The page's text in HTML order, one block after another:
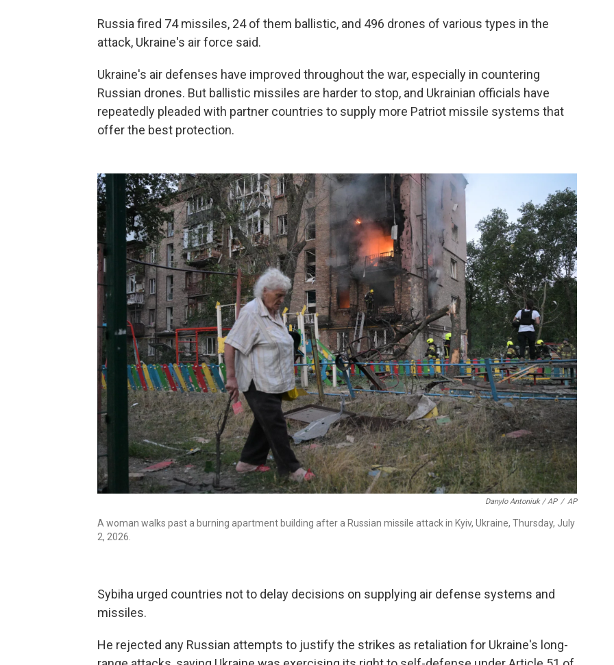
Russia fired 74 missiles, 24 of them ballistic, and 496 drones of various types in the
attack, Ukraine's air force said.
Ukraine's air defenses have improved throughout the war, especially in countering
Russian drones. But ballistic missiles are harder to stop, and Ukrainian officials have
repeatedly pleaded with partner countries to supply more Patriot missile systems that
offer the best protection.
Danylo Antoniuk / AP / AP
A woman walks past a burning apartment building after a Russian missile attack in Kyiv, Ukraine, Thursday, July
2, 2026.
Sybiha urged countries not to delay decisions on supplying air defense systems and
missiles.
He rejected any Russian attempts to justify the strikes as retaliation for Ukraine's long-